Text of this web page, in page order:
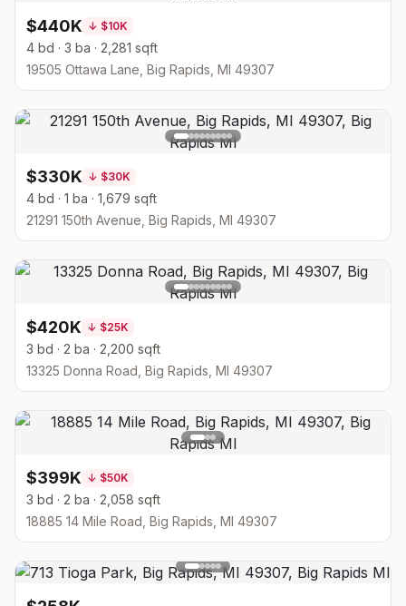
$440K ↓ $10K
4 bd · 3 ba · 2,281 sqft
19505 Ottawa Lane, Big Rapids, MI 49307
$330K ↓ $30K
4 bd · 1 ba · 1,679 sqft
21291 150th Avenue, Big Rapids, MI 49307
$420K ↓ $25K
3 bd · 2 ba · 2,200 sqft
13325 Donna Road, Big Rapids, MI 49307
$399K ↓ $50K
3 bd · 2 ba · 2,058 sqft
18885 14 Mile Road, Big Rapids, MI 49307